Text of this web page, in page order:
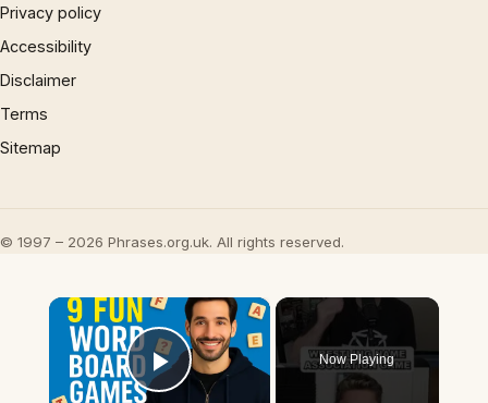
Privacy policy
Accessibility
Disclaimer
Terms
Sitemap
© 1997 – 2026 Phrases.org.uk. All rights reserved.
×
Play Video
Now Playing